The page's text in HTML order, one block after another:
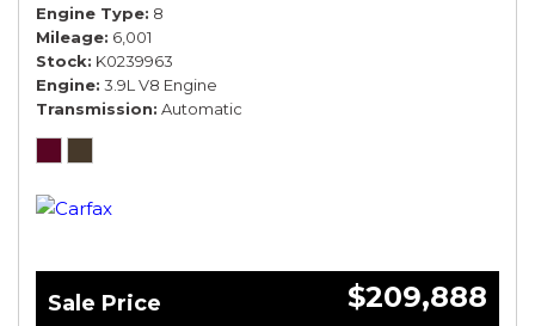
Engine Type 8
Mileage 6,001
Stock K0239963
Engine 3.9L V8 Engine
Transmission Automatic
Sale Price $209,888